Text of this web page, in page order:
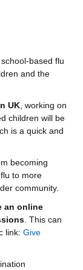
based flu
and the
UK , working on
children will be
is a quick and
becoming
to more
community.
an online
. This can
link: Give